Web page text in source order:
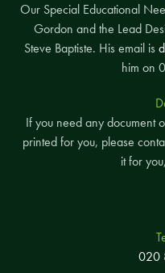
Our Special Educational
Gordon and the Lead
Steve Baptiste. His email is
him on
If you need any document
printed for you, please
it for
020